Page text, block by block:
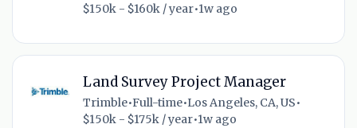
$150k - $160k / year•1w ago
Land Survey Project Manager
Trimble•Full-time•Los Angeles, CA, US•
$150k - $175k / year•1w ago